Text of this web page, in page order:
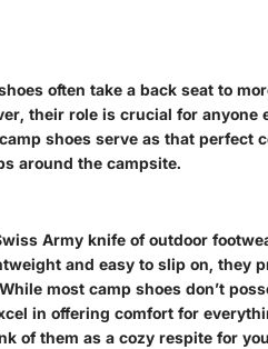
often take a back seat to
their role is crucial for anyone
shoes serve as that perfect
around the campsite.
Army knife of outdoor
and easy to slip on, they
most camp shoes don’t
in offering comfort for
of them as a cozy respite for